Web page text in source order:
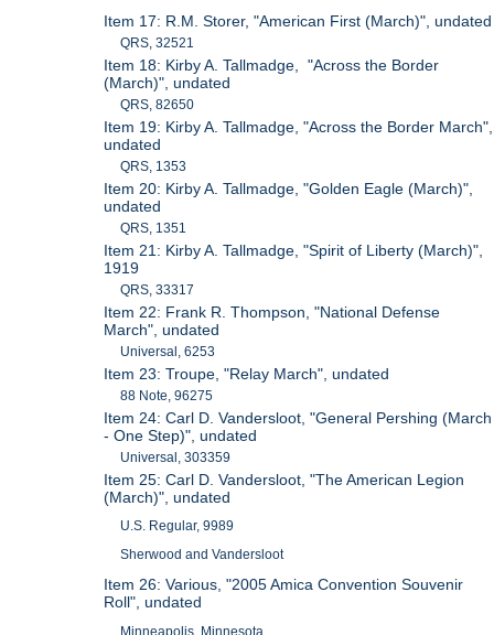
Item 17: R.M. Storer, "American First (March)", undated
QRS, 32521
Item 18: Kirby A. Tallmadge, "Across the Border
(March)", undated
QRS, 82650
Item 19: Kirby A. Tallmadge, "Across the Border March",
undated
QRS, 1353
Item 20: Kirby A. Tallmadge, "Golden Eagle (March)",
undated
QRS, 1351
Item 21: Kirby A. Tallmadge, "Spirit of Liberty (March)",
1919
QRS, 33317
Item 22: Frank R. Thompson, "National Defense
March", undated
Universal, 6253
Item 23: Troupe, "Relay March", undated
88 Note, 96275
Item 24: Carl D. Vandersloot, "General Pershing (March
- One Step)", undated
Universal, 303359
Item 25: Carl D. Vandersloot, "The American Legion
(March)", undated
U.S. Regular, 9989
Sherwood and Vandersloot
Item 26: Various, "2005 Amica Convention Souvenir
Roll", undated
Minneapolis, Minnesota